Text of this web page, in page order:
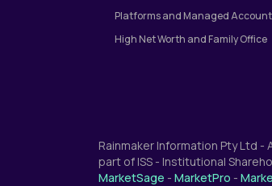
Platforms and Managed
High Net Worth and Family Office
Rainmaker Information Pty Ltd -
part of ISS - Institutional
MarketSage - MarketPro -